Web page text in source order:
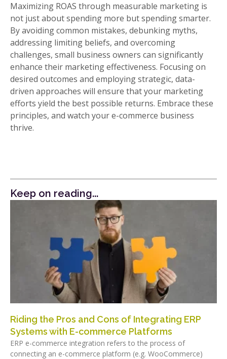
Maximizing ROAS through measurable marketing is
not just about spending more but spending smarter.
By avoiding common mistakes, debunking myths,
addressing limiting beliefs, and overcoming
challenges, small business owners can significantly
enhance their marketing effectiveness. Focusing on
desired outcomes and employing strategic, data-
driven approaches will ensure that your marketing
efforts yield the best possible returns. Embrace these
principles, and watch your e-commerce business
thrive.
Keep on reading...
Riding the Pros and Cons of Integrating ERP
Systems with E-commerce Platforms
ERP e-commerce integration refers to the process of
connecting an e-commerce platform (e.g. WooCommerce)